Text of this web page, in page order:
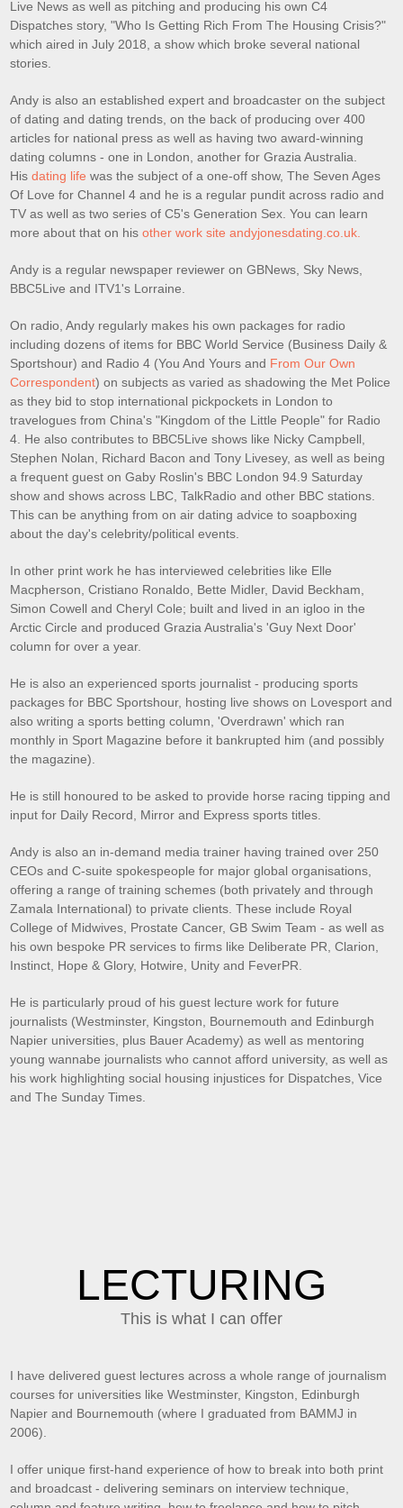
Live News as well as pitching and producing his own C4
Dispatches story, "Who Is Getting Rich From The Housing Crisis?"
which aired in July 2018, a show which broke several national
stories.
Andy is also an established expert and broadcaster on the subject
of dating and dating trends, on the back of producing over 400
articles for national press as well as having two award-winning
dating columns - one in London, another for Grazia Australia.
Hisdating life was the subject of a one-off show, The Seven Ages
Of Love for Channel 4 and he is a regular pundit across radio and
TV as well as two series of C5's Generation Sex. You can learn
more about that on his other work site andyjonesdating.co.uk.
Andy is a regular newspaper reviewer on GBNews, Sky News,
BBC5Live and ITV1's Lorraine.
On radio, Andy regularly makes his own packages for radio
including dozens of items for BBC World Service (Business Daily &
Sportshour) and Radio 4 (You And Yours and From Our Own
Correspondent) on subjects as varied as shadowing the Met Police
as they bid to stop international pickpockets in London to
travelogues from China's "Kingdom of the Little People" for Radio
4. He also contributes to BBC5Live shows like Nicky Campbell,
Stephen Nolan, Richard Bacon and Tony Livesey, as well as being
a frequent guest on Gaby Roslin's BBC London 94.9 Saturday
show and shows across LBC, TalkRadio and other BBC stations.
This can be anything from on air dating advice to soapboxing
about the day's celebrity/political events.
In other print work he has interviewed celebrities like Elle
Macpherson, Cristiano Ronaldo, Bette Midler, David Beckham,
Simon Cowell and Cheryl Cole; built and lived in an igloo in the
Arctic Circle and produced Grazia Australia's 'Guy Next Door'
column for over a year.
He is also an experienced sports journalist - producing sports
packages for BBC Sportshour, hosting live shows on Lovesport and
also writing a sports betting column, 'Overdrawn' which ran
monthly in Sport Magazine before it bankrupted him (and possibly
the magazine).
He is still honoured to be asked to provide horse racing tipping and
input for Daily Record, Mirror and Express sports titles.
Andy is also an in-demand media trainer having trained over 250
CEOs and C-suite spokespeople for major global organisations,
offering a range of training schemes (both privately and through
Zamala International) to private clients. These include Royal
College of Midwives, Prostate Cancer, GB Swim Team - as well as
his own bespoke PR services to firms like Deliberate PR, Clarion,
Instinct, Hope & Glory, Hotwire, Unity and FeverPR.
He is particularly proud of his guest lecture work for future
journalists (Westminster, Kingston, Bournemouth and Edinburgh
Napier universities, plus Bauer Academy) as well as mentoring
young wannabe journalists who cannot afford university, as well as
his work highlighting social housing injustices for Dispatches, Vice
and The Sunday Times.
LECTURING
This is what I can offer
I have delivered guest lectures across a whole range of journalism
courses for universities like Westminster, Kingston, Edinburgh
Napier and Bournemouth (where I graduated from BAMMJ in
2006).
I offer unique first-hand experience of how to break into both print
and broadcast - delivering seminars on interview technique,